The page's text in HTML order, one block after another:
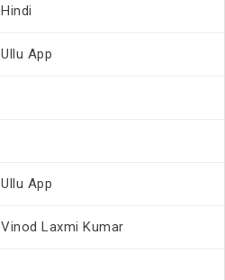
Hindi
Ullu App
Ullu App
Vinod Laxmi Kumar